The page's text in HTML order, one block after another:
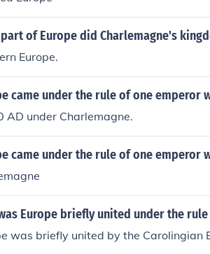
of Europe did Charlemagne's
Europe.
came under the rule of one emperor
AD under Charlemagne.
came under the rule of one emperor
Europe briefly united under the
was briefly united by the Carolingian